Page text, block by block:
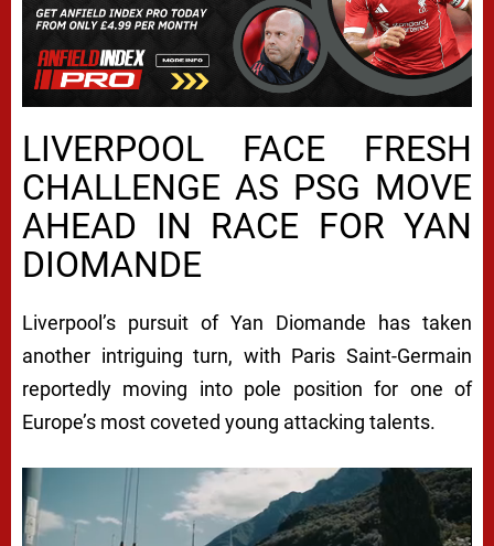
LIVERPOOL FACE FRESH
CHALLENGE AS PSG MOVE
AHEAD IN RACE FOR YAN
DIOMANDE
Liverpool’s pursuit of Yan Diomande has taken
another intriguing turn, with Paris Saint-Germain
reportedly moving into pole position for one of
Europe’s most coveted young attacking talents.